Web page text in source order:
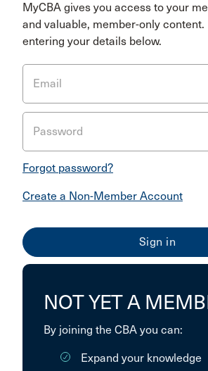
MyCBA gives you access to your
and valuable, member-only content.
entering your details below.
Email
Password
Forgot password?
Create a Non-Member Account
NOT YET A
By joining the CBA you can:
Expand your knowledge